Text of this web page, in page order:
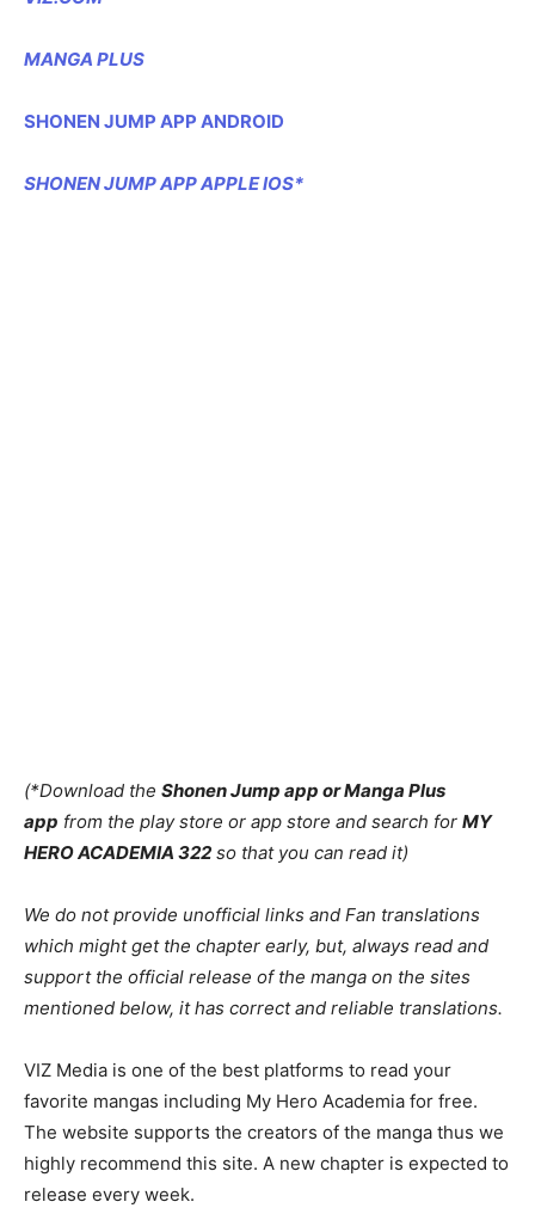
MANGA PLUS
SHONEN JUMP APP ANDROID
SHONEN JUMP APP APPLE IOS*
(*Download the Shonen Jump app or Manga Plus
app from the play store or app store and search for MY
HERO ACADEMIA 322 so that you can read it)
We do not provide unofficial links and Fan translations
which might get the chapter early, but, always read and
support the official release of the manga on the sites
mentioned below, it has correct and reliable translations.
VIZ Media is one of the best platforms to read your
favorite mangas including My Hero Academia for free.
The website supports the creators of the manga thus we
highly recommend this site. A new chapter is expected to
release every week.